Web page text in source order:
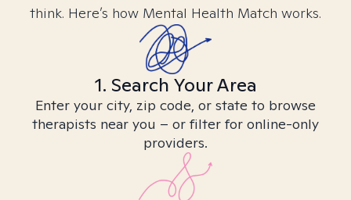
think. Here’s how Mental Health Match works.
1. Search Your Area
Enter your city, zip code, or state to browse
therapists near you – or filter for online-only
providers.